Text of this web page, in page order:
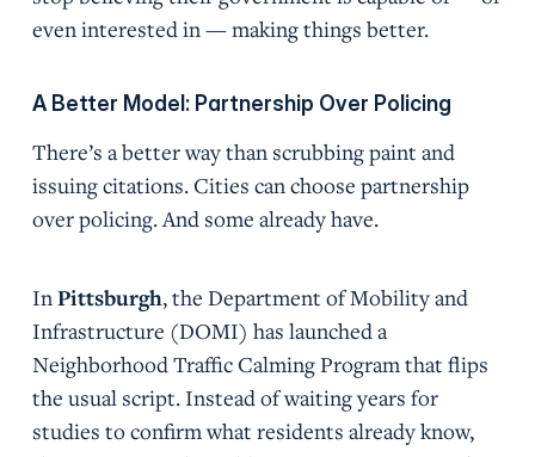
even interested in — making things better.
A Better Model: Partnership Over Policing
There’s a better way than scrubbing paint and
issuing citations. Cities can choose partnership
over policing. And some already have.
InPittsburgh, the Department of Mobility and
Infrastructure (DOMI) has launched a
Neighborhood Traffic Calming Program that flips
the usual script. Instead of waiting years for
studies to confirm what residents already know,